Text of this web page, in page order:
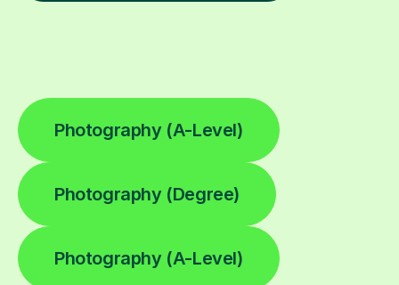
Photography (A-Level)
Photography (Degree)
Photography (A-Level)